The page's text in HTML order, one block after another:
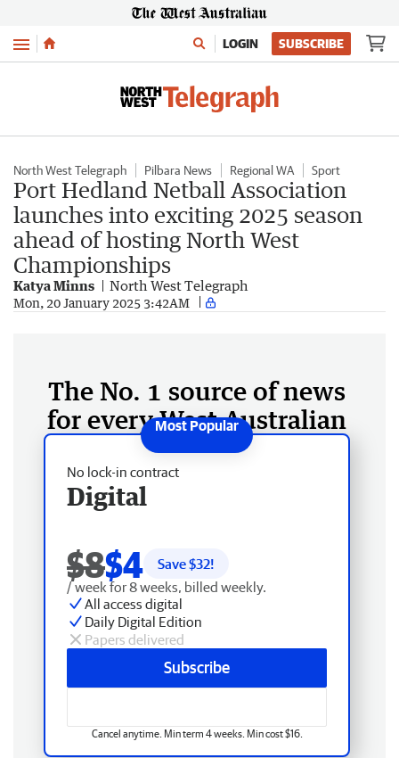
Menu LOGIN SUBSCRIBE
North West Telegraph Pilbara News Regional WA Sport
Port Hedland Netball Association
launches into exciting 2025 season
ahead of hosting North West
Championships
Katya Minns North West Telegraph
Mon, 20 January 2025 3:42AM
The No. 1 source of news
for every West Australian
No lock-in contract
Digital
$8$4 Save $32!
/ week for 8 weeks, billed weekly.
All access digital
Daily Digital Edition
Papers delivered
Subscribe
Cancel anytime. Min term 4 weeks. Min cost $16.